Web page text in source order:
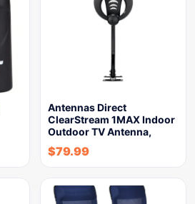
Antennas Direct
ClearStream 1MAX Indoor
Outdoor TV Antenna,
$79.99